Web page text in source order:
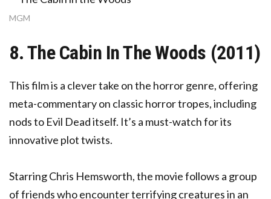
MGM
8. The Cabin In The Woods (2011)
This film is a clever take on the horror genre, offering
meta-commentary on classic horror tropes, including
nods to Evil Dead itself. It’s a must-watch for its
innovative plot twists.
Starring Chris Hemsworth, the movie follows a group
of friends who encounter terrifying creatures in an